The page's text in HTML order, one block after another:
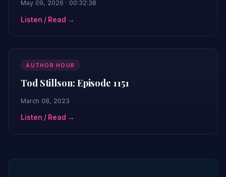
May 09, 2026 · 00:32:38
Listen / Read →
AUTHOR HOUR
Tod Stillson: Episode 1151
March 08, 2023
Listen / Read →